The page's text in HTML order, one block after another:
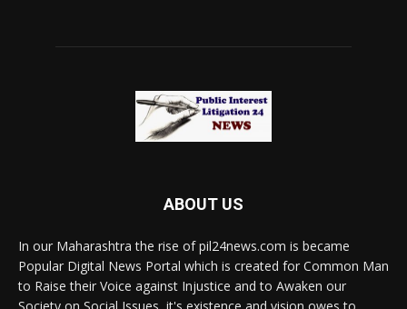
ABOUT US
In our Maharashtra the rise of pil24news.com is became
Popular Digital News Portal which is created for Common Man
to Raise their Voice against Injustice and to Awaken our